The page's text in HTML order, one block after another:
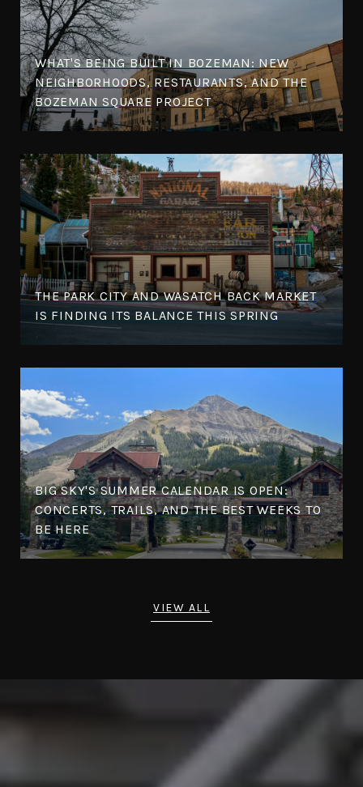
WHAT'S BEING BUILT IN BOZEMAN: NEW
NEIGHBORHOODS, RESTAURANTS, AND THE
BOZEMAN SQUARE PROJECT
THE PARK CITY AND WASATCH BACK MARKET
IS FINDING ITS BALANCE THIS SPRING
BIG SKY'S SUMMER CALENDAR IS OPEN:
CONCERTS, TRAILS, AND THE BEST WEEKS TO
BE HERE
VIEW ALL